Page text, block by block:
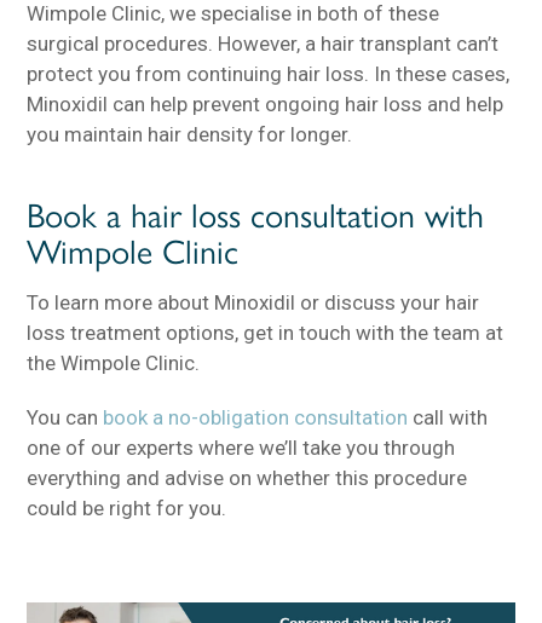
Wimpole Clinic, we specialise in both of these
surgical procedures. However, a hair transplant can’t
protect you from continuing hair loss. In these cases,
Minoxidil can help prevent ongoing hair loss and help
you maintain hair density for longer.
Book a hair loss consultation with
Wimpole Clinic
To learn more about Minoxidil or discuss your hair
loss treatment options, get in touch with the team at
the Wimpole Clinic.
You can book a no-obligation consultation call with
one of our experts where we’ll take you through
everything and advise on whether this procedure
could be right for you.